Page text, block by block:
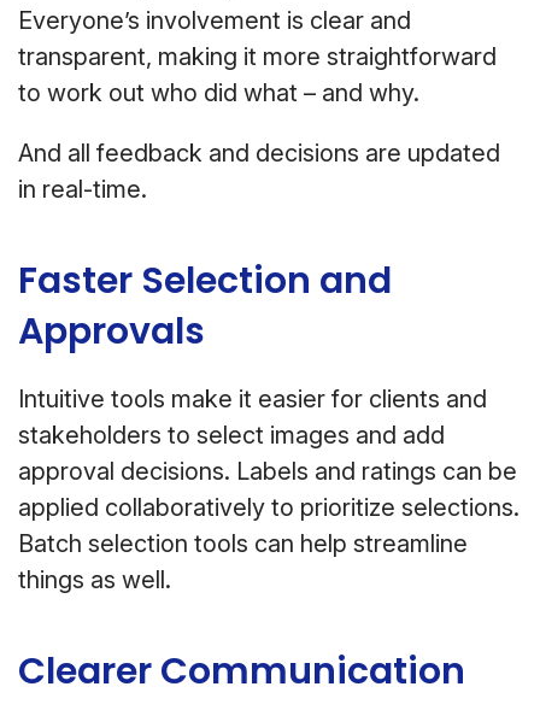
Everyone’s involvement is clear and
transparent, making it more straightforward
to work out who did what – and why.
And all feedback and decisions are updated
in real-time.
Faster Selection and
Approvals
Intuitive tools make it easier for clients and
stakeholders to select images and add
approval decisions. Labels and ratings can be
applied collaboratively to prioritize selections.
Batch selection tools can help streamline
things as well.
Clearer Communication